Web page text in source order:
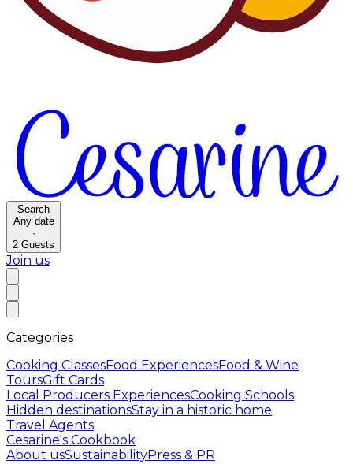
Search
Any date
·
2 Guests
Join us
Categories
Cooking ClassesFood ExperiencesFood & Wine
ToursGift Cards
Local Producers ExperiencesCooking Schools
Hidden destinationsStay in a historic home
Travel Agents
Cesarine's Cookbook
About usSustainabilityPress & PR